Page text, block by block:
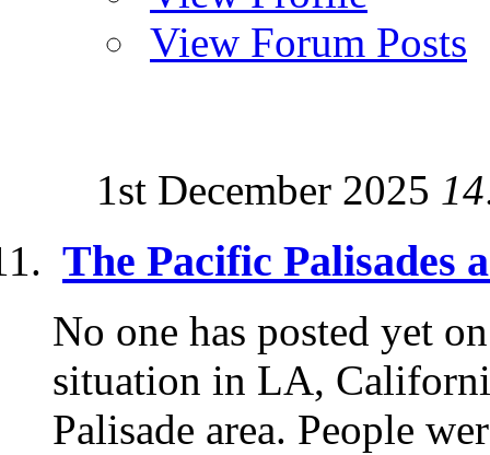
View Forum Posts
1st December 2025
The Pacific Palisades
No one has posted yet
situation in LA,
Palisade area. People